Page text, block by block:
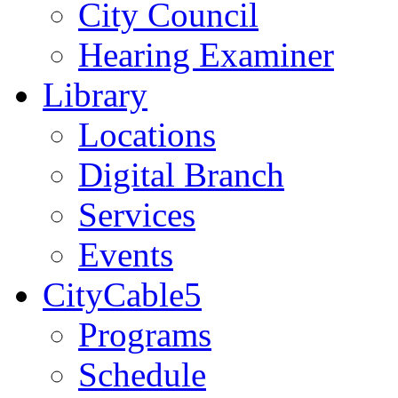
City Council
Hearing Examiner
Library
Locations
Digital Branch
Services
Events
CityCable5
Programs
Schedule